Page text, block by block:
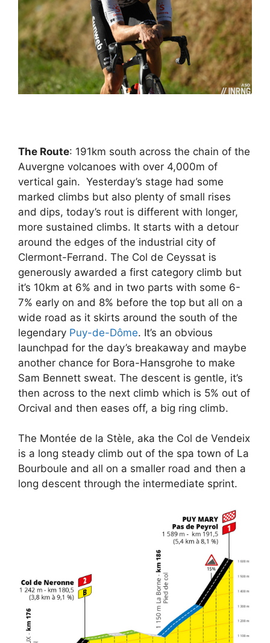
The Route: 191km south across the chain of the
Auvergne volcanoes with over 4,000m of
vertical gain. Yesterday’s stage had some
marked climbs but also plenty of small rises
and dips, today’s rout is different with longer,
more sustained climbs. It starts with a detour
around the edges of the industrial city of
Clermont-Ferrand. The Col de Ceyssat is
generously awarded a first category climb but
it’s 10km at 6% and in two parts with some 6-
7% early on and 8% before the top but all on a
wide road as it skirts around the south of the
legendary Puy-de-Dôme. It’s an obvious
launchpad for the day’s breakaway and maybe
another chance for Bora-Hansgrohe to make
Sam Bennett sweat. The descent is gentle, it’s
then across to the next climb which is 5% out of
Orcival and then eases off, a big ring climb.
The Montée de la Stèle, aka the Col de Vendeix
is a long steady climb out of the spa town of La
Bourboule and all on a smaller road and then a
long descent through the intermediate sprint.